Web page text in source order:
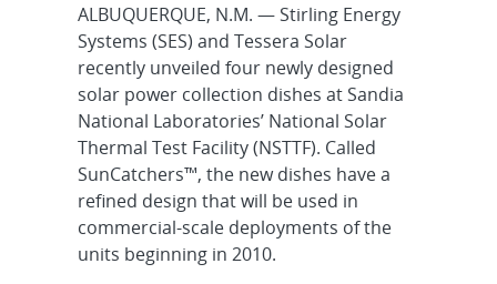
ALBUQUERQUE, N.M. — Stirling Energy
Systems (SES) and Tessera Solar
recently unveiled four newly designed
solar power collection dishes at Sandia
National Laboratories’ National Solar
Thermal Test Facility (NSTTF). Called
SunCatchers™, the new dishes have a
refined design that will be used in
commercial-scale deployments of the
units beginning in 2010.